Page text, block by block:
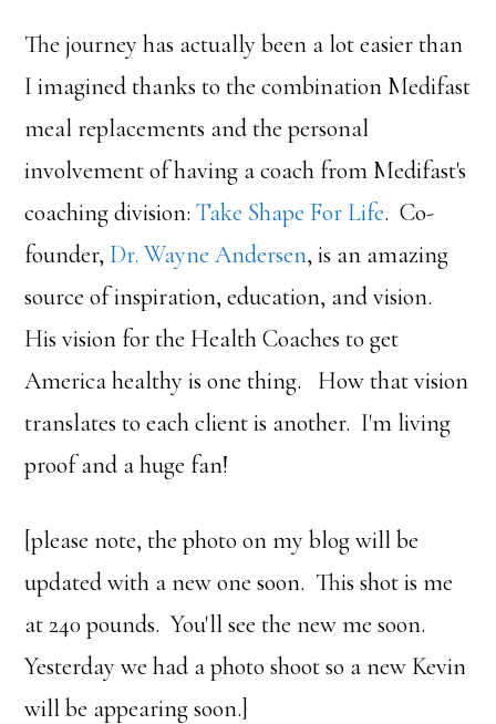
The journey has actually been a lot easier than
I imagined thanks to the combination Medifast
meal replacements and the personal
involvement of having a coach from Medifast's
coaching division:Take Shape For Life. Co-
founder, Dr. Wayne Andersen, is an amazing
source of inspiration, education, and vision.
His vision for the Health Coaches to get
America healthy is one thing. How that vision
translates to each client is another. I'm living
proof and a huge fan!
[please note, the photo on my blog will be
updated with a new one soon. This shot is me
at 240 pounds. You'll see the new me soon.
Yesterday we had a photo shoot so a new Kevin
will be appearing soon.]